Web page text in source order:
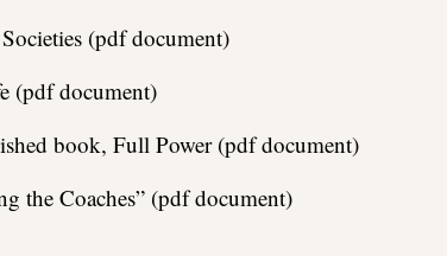
(pdf document)
(pdf document)
book, Full Power (pdf document)
the Coaches” (pdf document)